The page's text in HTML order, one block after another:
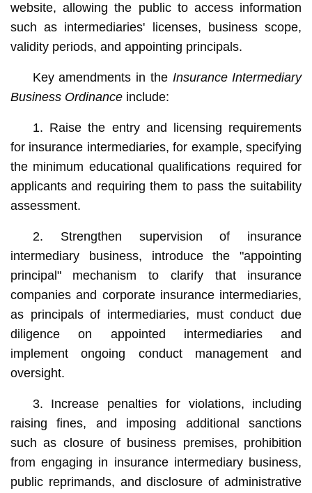
website, allowing the public to access information
such as intermediaries' licenses, business scope,
validity periods, and appointing principals.
Key amendments in the Insurance Intermediary
Business Ordinanceinclude:
1. Raise the entry and licensing requirements
for insurance intermediaries, for example, specifying
the minimum educational qualifications required for
applicants and requiring them to pass the suitability
assessment.
2. Strengthen supervision of insurance
intermediary business, introduce the "appointing
principal" mechanism to clarify that insurance
companies and corporate insurance intermediaries,
as principals of intermediaries, must conduct due
diligence on appointed intermediaries and
implement ongoing conduct management and
oversight.
3. Increase penalties for violations, including
raising fines, and imposing additional sanctions
such as closure of business premises, prohibition
from engaging in insurance intermediary business,
public reprimands, and disclosure of administrative